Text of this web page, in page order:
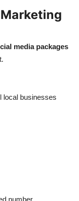
media packages
local businesses